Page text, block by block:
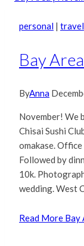
personal | travel
Bay
ByAnna
November! We
Chisai Sushi
omakase.
Followed by
10k.
wedding. West
Read More Bay